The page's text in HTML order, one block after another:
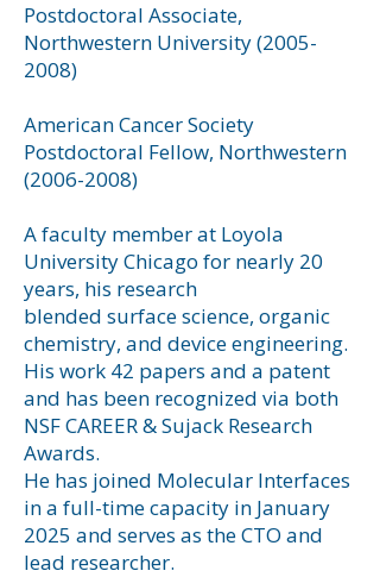
Postdoctoral Associate,
Northwestern University(2005-
2008)
American Cancer Society
Postdoctoral Fellow, Northwestern
(2006-2008)
A faculty member at Loyola
University Chicago for nearly 20
years, his research
blended surface science, organic
chemistry, and device engineering.
His work 42 papers and a patent
and has been recognized via both
NSF CAREER & Sujack Research
Awards.
He has joined Molecular Interfaces
in a full-time capacity in January
2025 and serves as the CTO and
lead researcher.